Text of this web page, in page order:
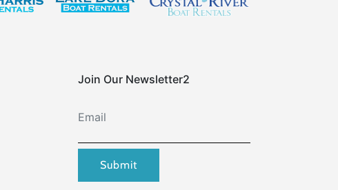
Join Our Newsletter2
Submit